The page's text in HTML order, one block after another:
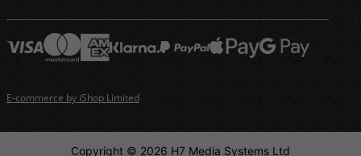
E-commerce by iShop Limited
Copyright © 2026 H7 Media Systems Ltd